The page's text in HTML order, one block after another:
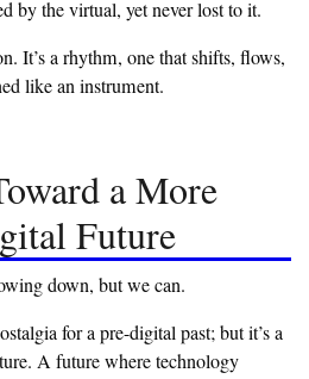
by the virtual, yet never lost to it.
It’s a rhythm, one that shifts, flows,
like an instrument.
a More
Future
down, but we can.
for a pre-digital past; but it’s a
A future where technology